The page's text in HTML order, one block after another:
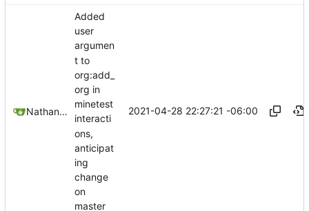
Nathan Schneider
Added
user
argumen
t to
org:add_
org in
minetest
interacti
ons,
anticipat
ing
change
on
master
2021-04-28 22:27:21 -06:00